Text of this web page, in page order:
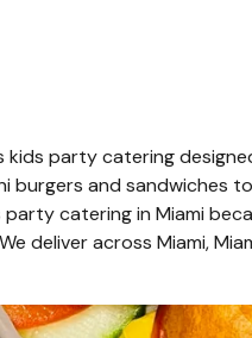
kids party catering
and sandwiches
catering in Miami
deliver across Miami,